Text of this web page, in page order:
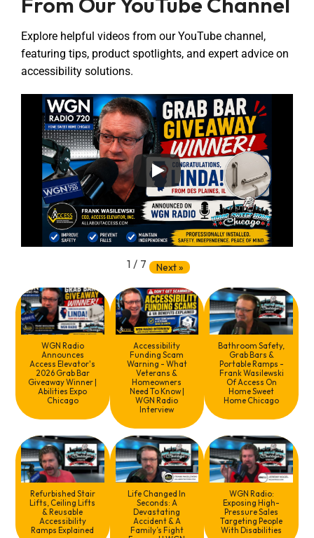
Explore helpful videos from our YouTube channel,
featuring tips, product spotlights, and expert advice on
accessibility solutions.
1 / 7 Next»
WGN Radio
Announces
Access Elevator's
2026 Grab Bar
Giveaway Winner |
Abilities Expo
Chicago
Accessibility
Funding Scam
Warning - What
Veterans &
Homeowners
Need To Know |
WGN Radio
Interview
Bathroom Safety,
Grab Bars &
Portable Ramps -
Frank Wasilewski
Of Access On
Home Sweet
Home Chicago
Refurbished Stair
Lifts, Ceiling Lifts
& Reusable
Accessibility
Ramps Explained
Life Changed In
Seconds: A
Devastating
Accident & A
Family’s Fight
WGN Radio:
Exposing High-
Pressure Sales
Targeting People
With Disabilities